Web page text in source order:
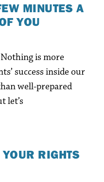
MINUTES A
YOU
is more
success inside our
well-prepared
let’s
RIGHTS